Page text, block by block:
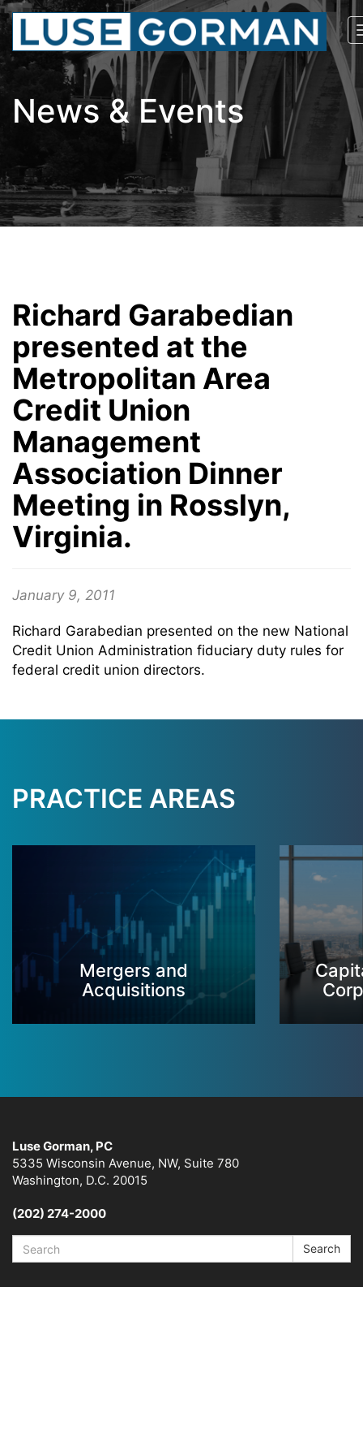
News & Events
Richard Garabedian
presented at the
Metropolitan Area
Credit Union
Management
Association Dinner
Meeting in Rosslyn,
Virginia.
January 9, 2011
Richard Garabedian presented on the new National
Credit Union Administration fiduciary duty rules for
federal credit union directors.
PRACTICE AREAS
Mergers and
Acquisitions
Luse Gorman, PC
5335 Wisconsin Avenue, NW, Suite 780
Washington, D.C. 20015
(202) 274-2000
Search